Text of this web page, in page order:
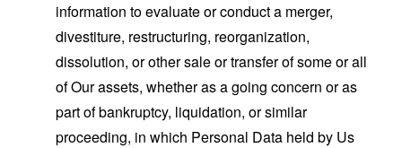
information to evaluate or conduct a merger,
divestiture, restructuring, reorganization,
dissolution, or other sale or transfer of some or all
of Our assets, whether as a going concern or as
part of bankruptcy, liquidation, or similar
proceeding, in which Personal Data held by Us